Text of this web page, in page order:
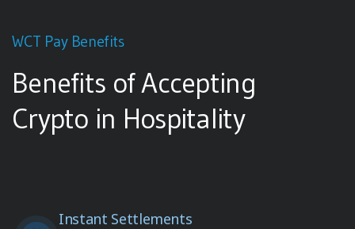
WCT Pay Benefits
Benefits of Accepting
Crypto in Hospitality
Instant Settlements